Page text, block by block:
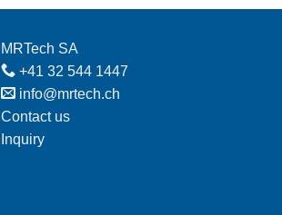
MRTech SA
+41 32 544 1447
info@mrtech.ch
Contact us
Inquiry